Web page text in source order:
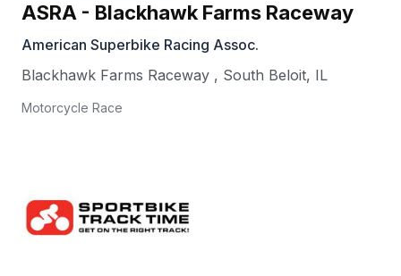
ASRA - Blackhawk Farms Raceway
American Superbike Racing Assoc.
Blackhawk Farms Raceway , South Beloit, IL
Motorcycle Race